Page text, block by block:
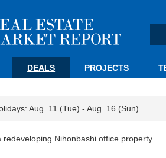
DEALS PROJECTS
Aug. 11 (Tue) - Aug. 16 (Sun)
redeveloping Nihonbashi office property